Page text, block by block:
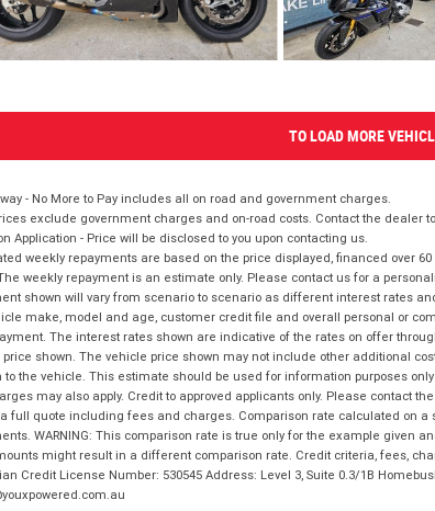
TO LOAD MORE
- No More to Pay includes all on road and government charges.
exclude government charges and on-road costs. Contact the dealer
Application - Price will be disclosed to you upon contacting us.
weekly repayments are based on the price displayed, financed over
weekly repayment is an estimate only. Please contact us for a
shown will vary from scenario to scenario as different interest rates
make, model and age, customer credit file and overall personal or
The interest rates shown are indicative of the rates on offer
shown. The vehicle price shown may not include other additional
to the vehicle. This estimate should be used for information purposes
may also apply. Credit to approved applicants only. Please contact
full quote including fees and charges. Comparison rate calculated on a
WARNING: This comparison rate is true only for the example given
might result in a different comparison rate. Credit criteria, fees,
Credit License Number: 530545 Address: Level 3, Suite 0.3/1B